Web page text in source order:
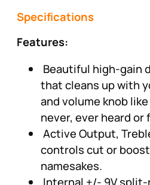
Specifications
Features:
Beautiful high-gain
that cleans up with
and volume knob like
never, ever heard or
Active Output,
controls cut or
namesakes.